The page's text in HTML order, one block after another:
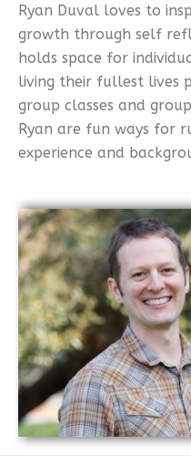
Ryan Duval loves to
growth through self
holds space for
living their fullest lives
group classes and
Ryan are fun ways for
experience and